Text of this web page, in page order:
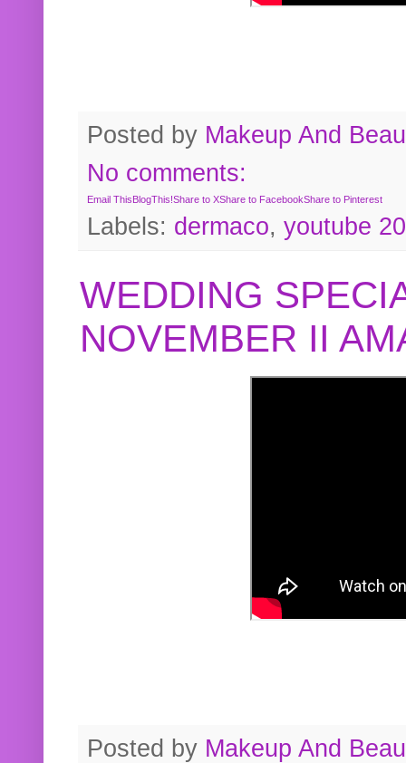
Posted by Makeup And
No comments:
Email This BlogThis!Share to XShare to FacebookShare to Pinterest
Labels: dermaco, youtube
WEDDING
NOVEMBER II
Posted by Makeup And